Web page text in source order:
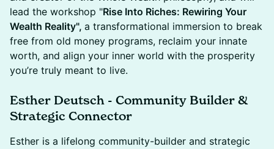
lead the workshop "Rise Into Riches: Rewiring Your
Wealth Reality", a transformational immersion to break
free from old money programs, reclaim your innate
worth, and align your inner world with the prosperity
you’re truly meant to live.
Esther Deutsch - Community Builder &
Strategic Connector
Esther is a lifelong community-builder and strategic